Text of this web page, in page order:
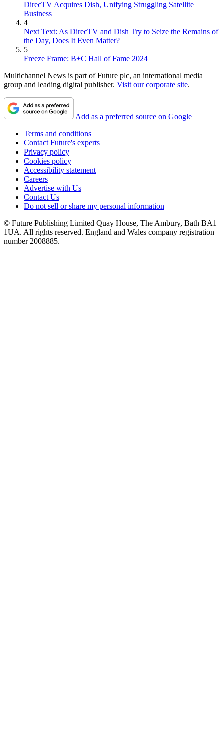
DirecTV Acquires Dish, Unifying Struggling Satellite
Business
4
Next Text: As DirecTV and Dish Try to Seize the Remains of
the Day, Does It Even Matter?
5
Freeze Frame: B+C Hall of Fame 2024
Multichannel News is part of Future plc, an international media
group and leading digital publisher. Visit our corporate site.
Add as a preferred source on Google
Terms and conditions
Contact Future's experts
Privacy policy
Cookies policy
Accessibility statement
Careers
Advertise with Us
Contact Us
Do not sell or share my personal information
© Future Publishing Limited Quay House, The Ambury, Bath BA1
1UA. All rights reserved. England and Wales company registration
number 2008885.